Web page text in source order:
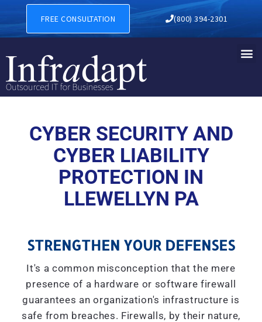
CYBER SECURITY AND
FREE CONSULTATION (800) 394-2301
CYBER SECURITY AND
CYBER LIABILITY
PROTECTION IN
LLEWELLYN PA
STRENGTHEN YOUR DEFENSES
It's a common misconception that the mere
presence of a hardware or software firewall
guarantees an organization's infrastructure is
safe from breaches. Firewalls, by their nature,